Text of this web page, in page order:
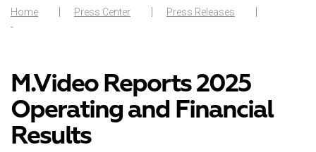
Home Press Center
Press Releases
-
M.Video Reports 2025
Operating and Financial
Results